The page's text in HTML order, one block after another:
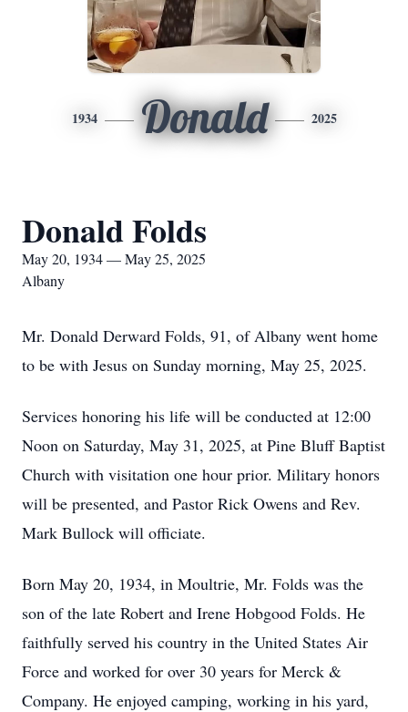
1934 Donald 2025
Donald Folds
May 20, 1934 — May 25, 2025
Albany
Mr. Donald Derward Folds, 91, of Albany went home
to be with Jesus on Sunday morning, May 25, 2025.
Services honoring his life will be conducted at 12:00
Noon on Saturday, May 31, 2025, at Pine Bluff Baptist
Church with visitation one hour prior. Military honors
will be presented, and Pastor Rick Owens and Rev.
Mark Bullock will officiate.
Born May 20, 1934, in Moultrie, Mr. Folds was the
son of the late Robert and Irene Hobgood Folds. He
faithfully served his country in the United States Air
Force and worked for over 30 years for Merck &
Company. He enjoyed camping, working in his yard,